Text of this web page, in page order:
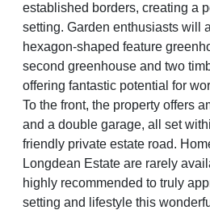
established borders, creating a
setting. Garden enthusiasts will
hexagon-shaped feature
second greenhouse and two
offering fantastic potential for
To the front, the property offers
and a double garage, all set
friendly private estate road.
Longdean Estate are rarely
highly recommended to truly
setting and lifestyle this